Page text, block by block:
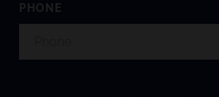
PHONE